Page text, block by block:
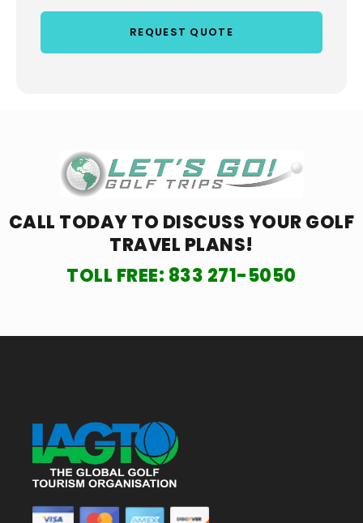
CALL TODAY TO DISCUSS YOURGOLF
TRAVEL PLANS!
TOLL FREE: 833 271-5050